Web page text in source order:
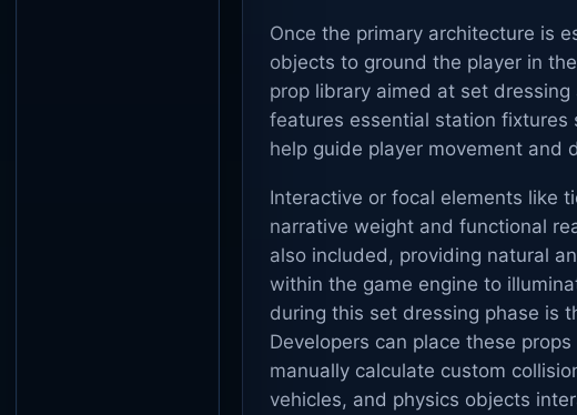
Once the primary architecture is
objects to ground the player in
prop library aimed at set
features essential station fixtures
help guide player movement and
Interactive or focal elements like
narrative weight and functional
also included, providing natural
within the game engine to
during this set dressing phase is
Developers can place these
manually calculate custom
vehicles, and physics objects